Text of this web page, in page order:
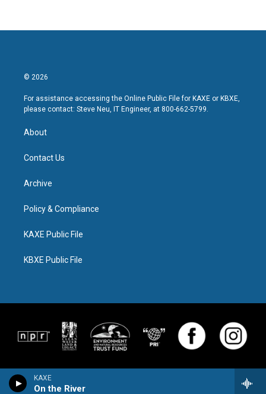
KAXE
On the River
© 2026
For assistance accessing the Online Public File for KAXE or KBXE,
please contact: Steve Neu, IT Engineer, at 800-662-5799.
About
Contact Us
Archive
Policy & Compliance
KAXE Public File
KBXE Public File